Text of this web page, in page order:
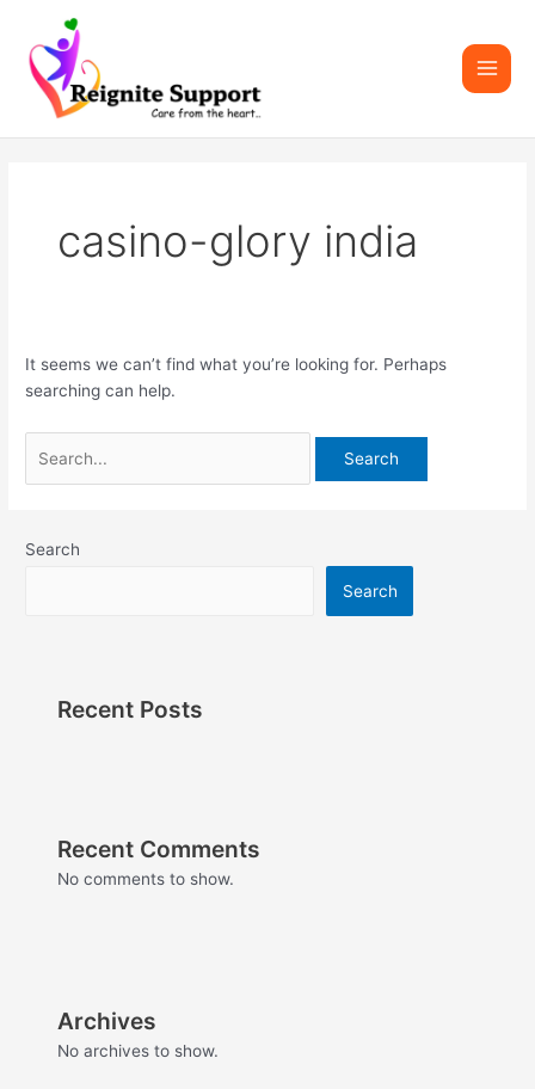
content
casino-glory india
It seems we can’t find what you’re looking for. Perhaps
searching can help.
Search
Search
Recent Posts
Recent Comments
No comments to show.
Archives
No archives to show.